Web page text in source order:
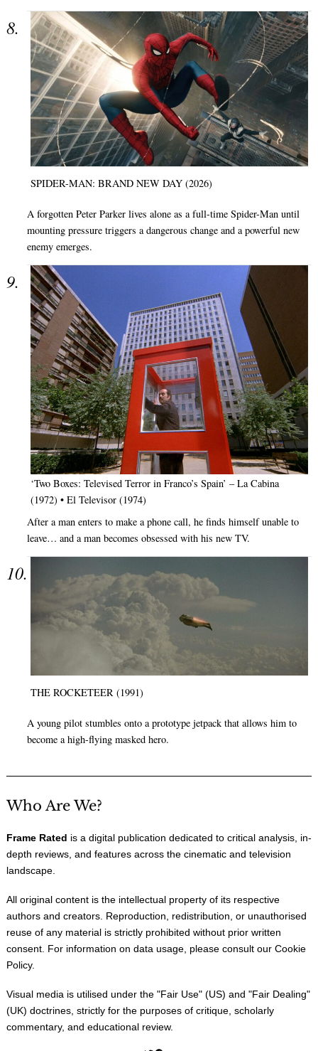
SPIDER-MAN: BRAND NEW DAY (2026)
A forgotten Peter Parker lives alone as a full-time Spider-Man until
mounting pressure triggers a dangerous change and a powerful new
enemy emerges.
‘Two Boxes: Televised Terror in Franco’s Spain’ – La Cabina
(1972) • El Televisor (1974)
After a man enters to make a phone call, he finds himself unable to
leave… and a man becomes obsessed with his new TV.
THE ROCKETEER (1991)
A young pilot stumbles onto a prototype jetpack that allows him to
become a high-flying masked hero.
Who Are We?
Frame Rated is a digital publication dedicated to critical analysis, in-
depth reviews, and features across the cinematic and television
landscape.
All original content is the intellectual property of its respective
authors and creators. Reproduction, redistribution, or unauthorised
reuse of any material is strictly prohibited without prior written
consent. For information on data usage, please consult our Cookie
Policy.
Visual media is utilised under the "Fair Use" (US) and "Fair Dealing"
(UK) doctrines, strictly for the purposes of critique, scholarly
commentary, and educational review.